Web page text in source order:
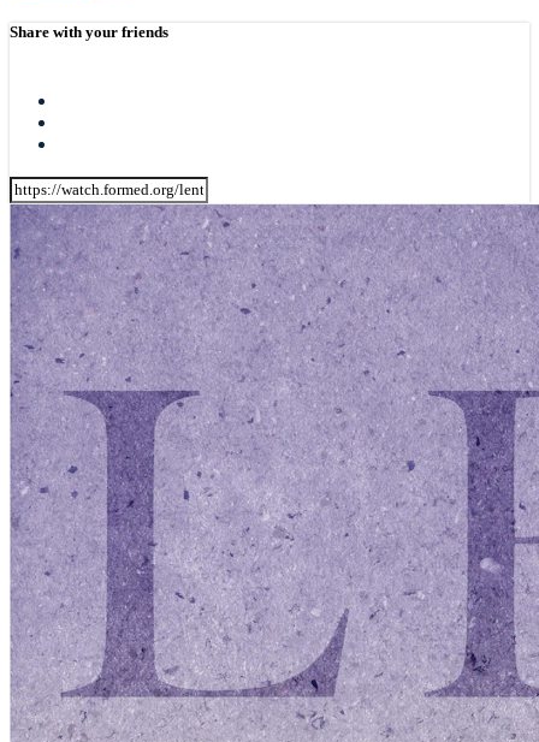
Share with your friends